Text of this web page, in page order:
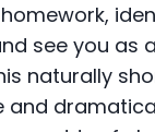
see you as
naturally
and